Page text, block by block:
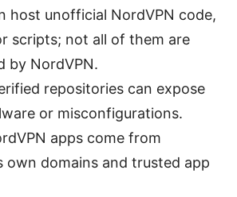
host unofficial NordVPN code,
scripts; not all of them are
by NordVPN.
repositories can expose
or misconfigurations.
apps come from
own domains and trusted app